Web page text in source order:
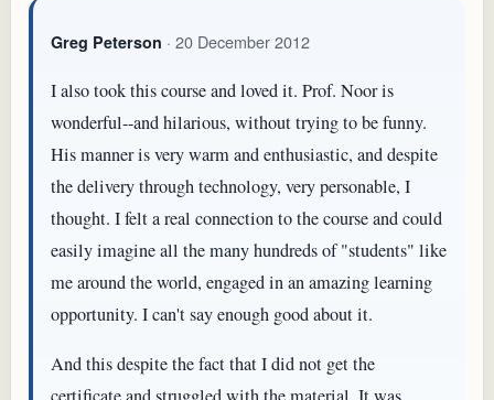
Greg Peterson · 20 December 2012
I also took this course and loved it. Prof. Noor is
wonderful--and hilarious, without trying to be funny.
His manner is very warm and enthusiastic, and despite
the delivery through technology, very personable, I
thought. I felt a real connection to the course and could
easily imagine all the many hundreds of "students" like
me around the world, engaged in an amazing learning
opportunity. I can't say enough good about it.
And this despite the fact that I did not get the